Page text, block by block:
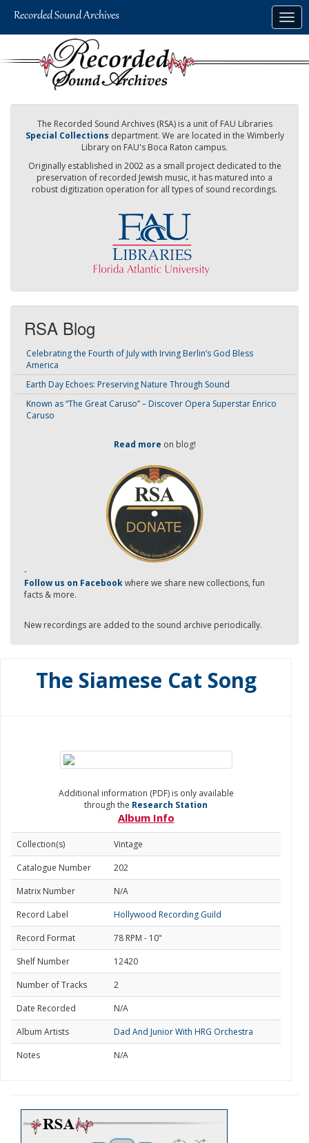
The Recorded Sound Archives (RSA) is a unit of FAU Libraries
Special Collections department. We are located in the Wimberly
Library on FAU's Boca Raton campus.
Originally established in 2002 as a small project dedicated to the
preservation of recorded Jewish music, it has matured into a
robust digitization operation for all types of sound recordings.
RSA Blog
Celebrating the Fourth of July with Irving Berlin’s God Bless
America
Earth Day Echoes: Preserving Nature Through Sound
Known as “The Great Caruso” – Discover Opera Superstar Enrico
Caruso
Read more on blog!
-
Follow us on Facebookwhere we share new collections, fun
facts & more.
New recordings are added to the sound archive periodically.
The Siamese Cat Song
Additional information (PDF) is only available
through the Research Station
Album Info
Collection(s)
Vintage
Catalogue Number
202
Matrix Number
N/A
Record Label
Hollywood Recording Guild
Record Format
78 RPM - 10"
Shelf Number
12420
Number of Tracks
2
Date Recorded
N/A
Album Artists
Dad And Junior With HRG Orchestra
Notes
N/A